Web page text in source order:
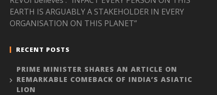
EARTH IS ARGUABLY A STAKEHOLDER IN EVERY
ORGANISATION ON THIS PLANET”
RECENT POSTS
PRIME MINISTER SHARES AN ARTICLE ON
REMARKABLE COMEBACK OF INDIA’S ASIATIC
LION